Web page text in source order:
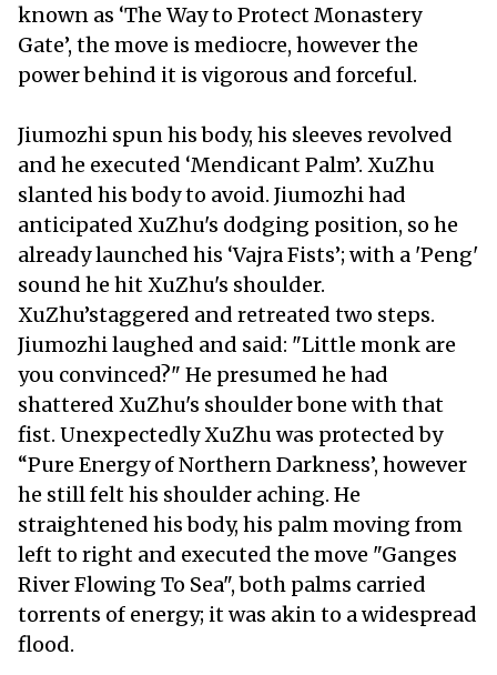
known as ‘The Way to Protect Monastery
Gate’, the move is mediocre, however the
power behind it is vigorous and forceful.
Jiumozhi spun his body, his sleeves revolved
and he executed ‘Mendicant Palm’. XuZhu
slanted his body to avoid. Jiumozhi had
anticipated XuZhu's dodging position, so he
already launched his ‘Vajra Fists’; with a 'Peng'
sound he hit XuZhu's shoulder.
XuZhu’staggered and retreated two steps.
Jiumozhi laughed and said: "Little monk are
you convinced?" He presumed he had
shattered XuZhu's shoulder bone with that
fist. Unexpectedly XuZhu was protected by
“Pure Energy of Northern Darkness’, however
he still felt his shoulder aching. He
straightened his body, his palm moving from
left to right and executed the move "Ganges
River Flowing To Sea", both palms carried
torrents of energy; it was akin to a widespread
flood.